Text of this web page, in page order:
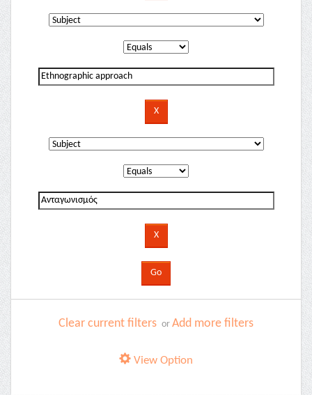
Clear current filters or Add more filters
View Option